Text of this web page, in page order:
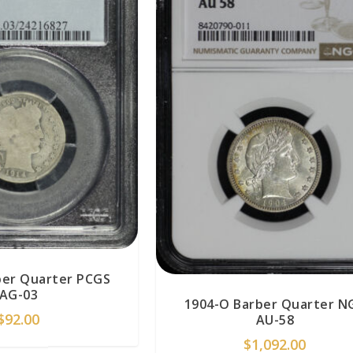
Quarter PCGS
AG-03
92.00
1904-O Barber Quarter
AU-58
$1,092.00